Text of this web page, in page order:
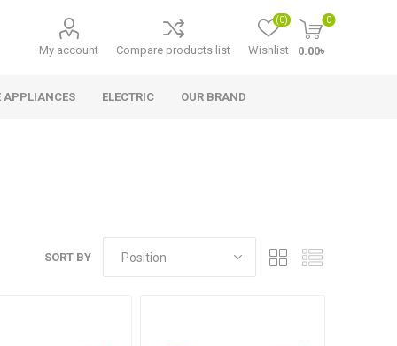
My account Compare products list Wishlist
(0) 0
0.00৳
APPLIANCES ELECTRIC OUR BRAND
SORT BY